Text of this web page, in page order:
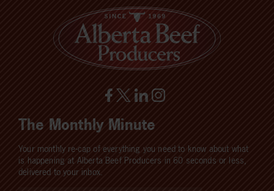
The Monthly Minute
Your monthly re-cap of everything you need to know about what
is happening at Alberta Beef Producers in 60 seconds or less,
delivered to your inbox.